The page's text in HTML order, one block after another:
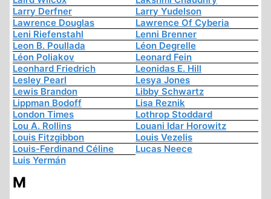
Larry Derfner
Larry Yudelson
Lawrence Douglas
Lawrence Of Cyberia
Leni Riefenstahl
Lenni Brenner
Leon B. Poullada
Léon Degrelle
Léon Poliakov
Leonard Fein
Leonhard Friedrich
Leonidas E. Hill
Lesley Pearl
Lesya Jones
Lewis Brandon
Libby Schwartz
Lippman Bodoff
Lisa Reznik
London Times
Lothrop Stoddard
Lou A. Rollins
Louani Idar Horowitz
Louis Fitzgibbon
Louis Vezelis
Louis-Ferdinand Céline
Lucas Neece
Luis Yermán
M